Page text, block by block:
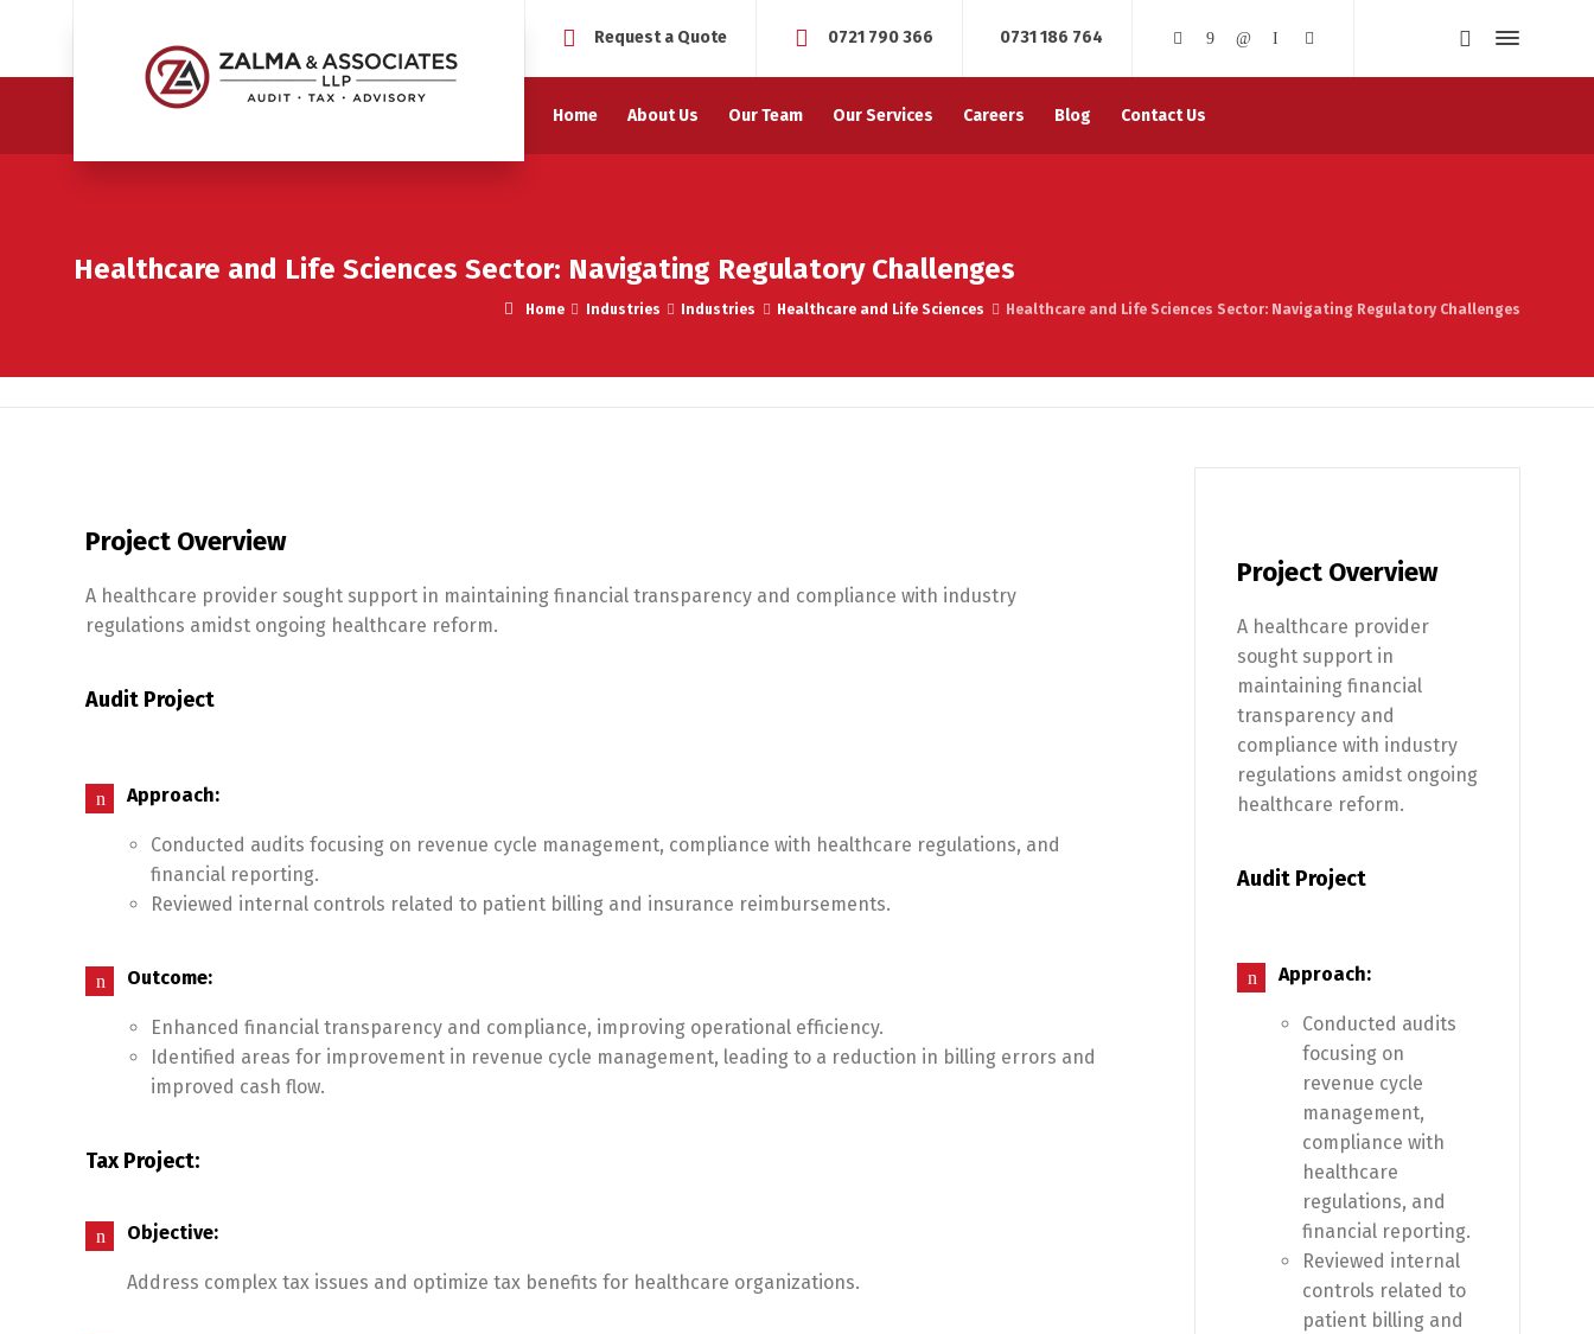
Request a Quote 0721 790 366 0731 186 764
Home About Us Our Team Our Services Careers Blog Contact Us
Healthcare and Life Sciences Sector: Navigating Regulatory Challenges
Home Industries Industries Healthcare and Life Sciences Healthcare and Life Sciences Sector: Navigating Regulatory Challenges
Project Overview
A healthcare provider sought support in maintaining financial transparency and compliance with industry
regulations amidst ongoing healthcare reform.
Audit Project
Approach:
Conducted audits focusing on revenue cycle management, compliance with healthcare regulations, and
financial reporting.
Reviewed internal controls related to patient billing and insurance reimbursements.
Outcome:
Enhanced financial transparency and compliance, improving operational efficiency.
Identified areas for improvement in revenue cycle management, leading to a reduction in billing errors and
improved cash flow.
Tax Project:
Objective:
Address complex tax issues and optimize tax benefits for healthcare organizations.
Project Overview
A healthcare provider
sought support in
maintaining financial
transparency and
compliance with industry
regulations amidst ongoing
healthcare reform.
Audit Project
Approach:
Conducted audits
focusing on
revenue cycle
management,
compliance with
healthcare
regulations, and
financial reporting.
Reviewed internal
controls related to
patient billing and